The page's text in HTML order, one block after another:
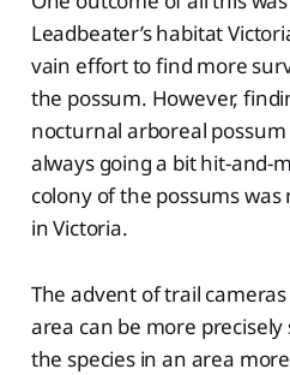
Leadbeater’s habitat
vain effort to find more
the possum. However,
nocturnal arboreal
always going a bit hit-and-
colony of the possums
in Victoria.
The advent of trail
area can be more
the species in an area